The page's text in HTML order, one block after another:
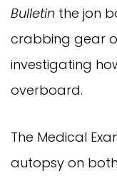
Bulletin the jon
crabbing gear
investigating
overboard.
The Medical
autopsy on